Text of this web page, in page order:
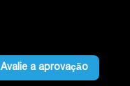
Avalie a aprovação